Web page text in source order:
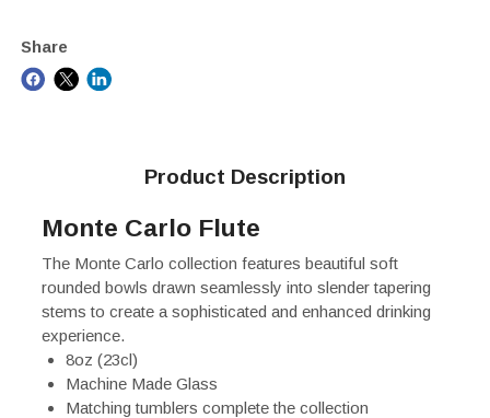
Share
Product Description
Monte Carlo Flute
The Monte Carlo collection features beautiful soft
rounded bowls drawn seamlessly into slender tapering
stems to create a sophisticated and enhanced drinking
experience.
8oz (23cl)
Machine Made Glass
Matching tumblers complete the collection